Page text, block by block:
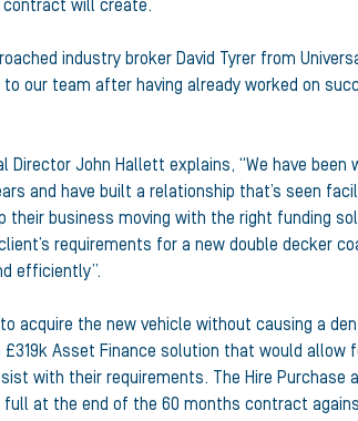
contract will create.
industry broker David Tyrer from
our team after having already worked on
Director John Hallett explains, “We have
and have built a relationship that’s seen
their business moving with the right funding
requirements for a new double decker
efficiently”.
acquire the new vehicle without causing a
Asset Finance solution that would allow
with their requirements. The Hire Purchase
full at the end of the 60 months contract